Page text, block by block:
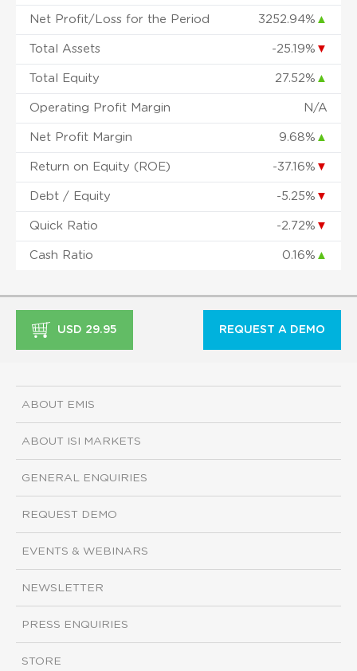
Net Profit/Loss for the Period 3252.94% ▲
Total Assets -25.19% ▼
Total Equity 27.52% ▲
Operating Profit Margin N/A
Net Profit Margin 9.68% ▲
Return on Equity (ROE) -37.16% ▼
Debt / Equity -5.25% ▼
Quick Ratio -2.72% ▼
Cash Ratio 0.16% ▲
USD 29.95 REQUEST A DEMO
ABOUT EMIS
ABOUT ISI MARKETS
GENERAL ENQUIRIES
REQUEST DEMO
EVENTS & WEBINARS
NEWSLETTER
PRESS ENQUIRIES
STORE